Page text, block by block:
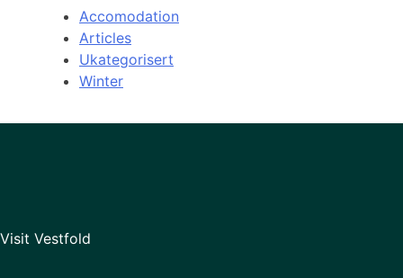
Accomodation
Articles
Ukategorisert
Winter
Visit Vestfold